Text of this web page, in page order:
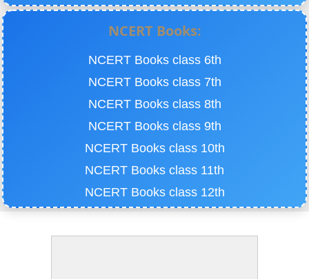
NCERT Books:
NCERT Books class 6th
NCERT Books class 7th
NCERT Books class 8th
NCERT Books class 9th
NCERT Books class 10th
NCERT Books class 11th
NCERT Books class 12th